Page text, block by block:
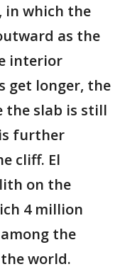
in which the
as the
interior
get longer, the
the slab is still
further
cliff. El
on the
4 million
the
world.